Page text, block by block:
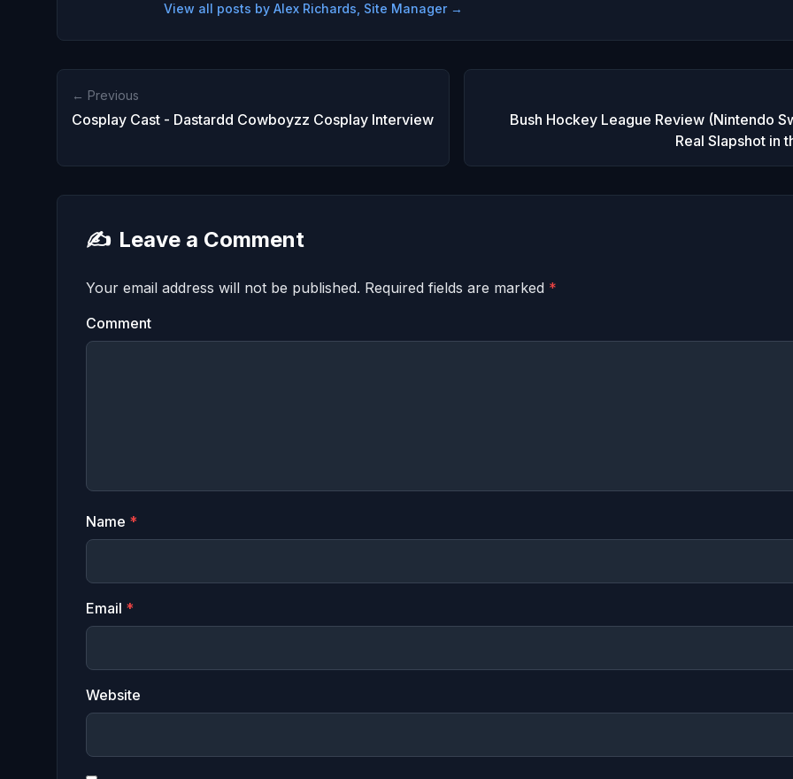
View all posts by Alex Richards, Site Manager →
← Previous
Cosplay Cast - Dastardd Cowboyzz Cosplay Interview
Bush Hockey League Review (Nintendo
Real Slapshot in
✍️ Leave a Comment
Your email address will not be published. Required fields are marked *
Comment
Name *
Email *
Website